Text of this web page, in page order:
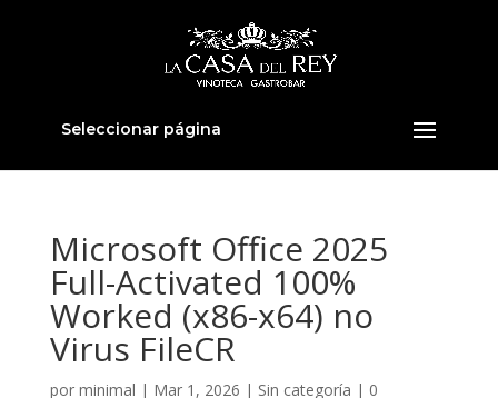
Seleccionar página
Microsoft Office 2025
Full-Activated 100%
Worked (x86-x64) no
Virus FileCR
por minimal | Mar 1, 2026 | Sin categoría | 0